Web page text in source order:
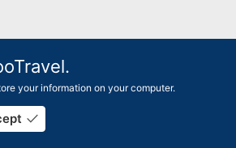
your information on your computer.
done